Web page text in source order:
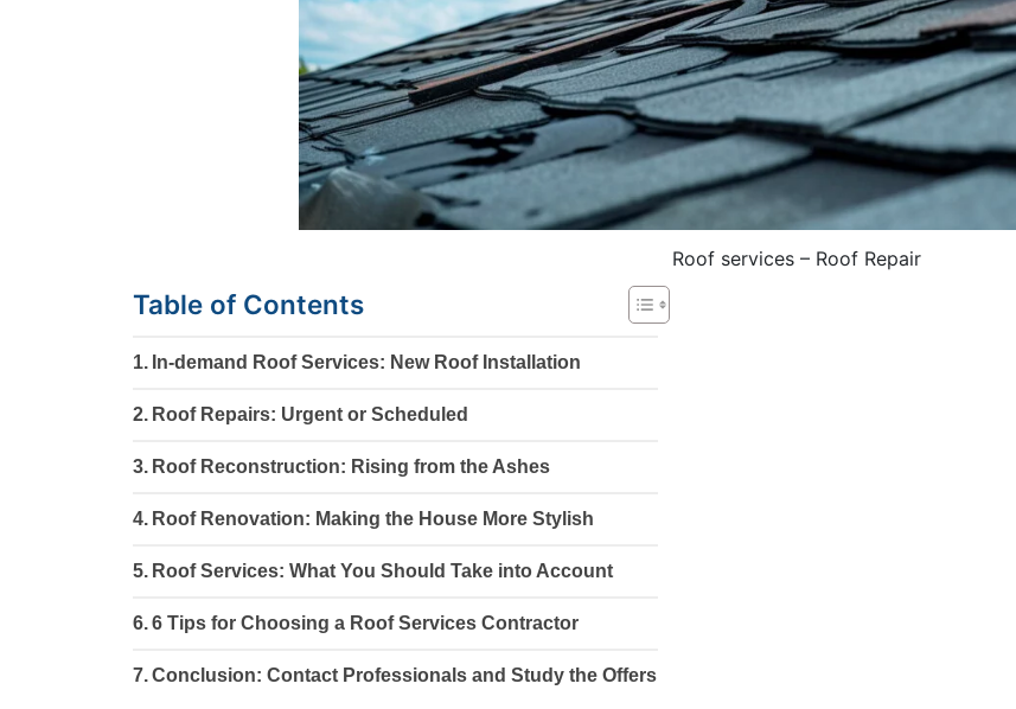
Roof services – Roof Repair
Table of Contents
In-demand Roof Services: New Roof Installation
Roof Repairs: Urgent or Scheduled
Roof Reconstruction: Rising from the Ashes
Roof Renovation: Making the House More Stylish
Roof Services: What You Should Take into Account
6 Tips for Choosing a Roof Services Contractor
Conclusion: Contact Professionals and Study the Offers